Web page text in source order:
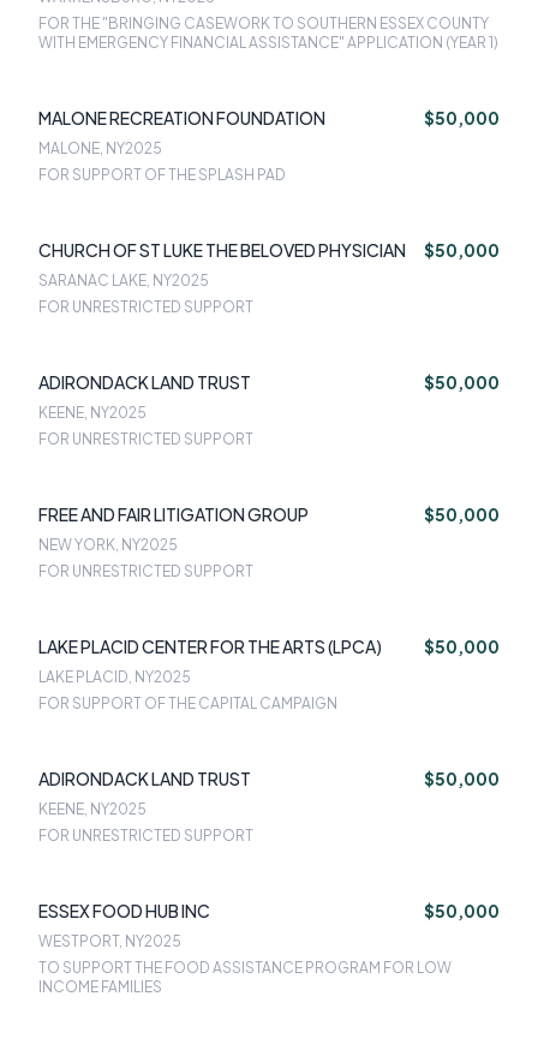
FOR THE "BRINGING CASEWORK TO SOUTHERN ESSEX COUNTY
WITH EMERGENCY FINANCIAL ASSISTANCE" APPLICATION (YEAR 1)
MALONE RECREATION FOUNDATION $50,000
MALONE, NY2025
FOR SUPPORT OF THE SPLASH PAD
CHURCH OF ST LUKE THE BELOVED PHYSICIAN $50,000
SARANAC LAKE, NY2025
FOR UNRESTRICTED SUPPORT
ADIRONDACK LAND TRUST $50,000
KEENE, NY2025
FOR UNRESTRICTED SUPPORT
FREE AND FAIR LITIGATION GROUP $50,000
NEW YORK, NY2025
FOR UNRESTRICTED SUPPORT
LAKE PLACID CENTER FOR THE ARTS (LPCA) $50,000
LAKE PLACID, NY2025
FOR SUPPORT OF THE CAPITAL CAMPAIGN
ADIRONDACK LAND TRUST $50,000
KEENE, NY2025
FOR UNRESTRICTED SUPPORT
ESSEX FOOD HUB INC $50,000
WESTPORT, NY2025
TO SUPPORT THE FOOD ASSISTANCE PROGRAM FOR LOW
INCOME FAMILIES